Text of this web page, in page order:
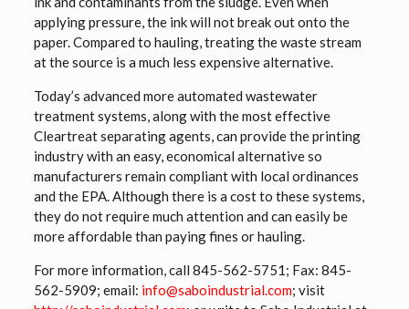
applying pressure, the ink will not break out onto the
paper. Compared to hauling, treating the waste stream
at the source is a much less expensive alternative.
Today’s advanced more automated wastewater
treatment systems, along with the most effective
Cleartreat separating agents, can provide the printing
industry with an easy, economical alternative so
manufacturers remain compliant with local ordinances
and the EPA. Although there is a cost to these systems,
they do not require much attention and can easily be
more affordable than paying fines or hauling.
For more information, call 845-562-5751; Fax: 845-
562-5909; email: info@saboindustrial.com; visit